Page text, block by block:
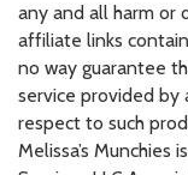
any and all harm or
affiliate links
no way guarantee
service provided
respect to such
Melissa’s Munchies